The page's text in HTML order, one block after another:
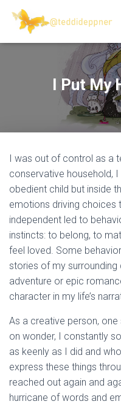
I Put My
I was out of control as a
conservative household,
obedient child but inside
emotions driving choices
independent led to
instincts: to belong, to
feel loved. Some
stories of my
adventure or epic
character in my life’s
As a creative person,
on wonder, I constantly
as keenly as I did and
express these things
reached out again and
hurricane of words and